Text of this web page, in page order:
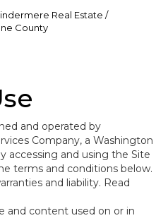
Real Estate /
County
and operated by
Company, a Washington
accessing and using the Site
terms and conditions below.
and liability. Read
and content used on or in